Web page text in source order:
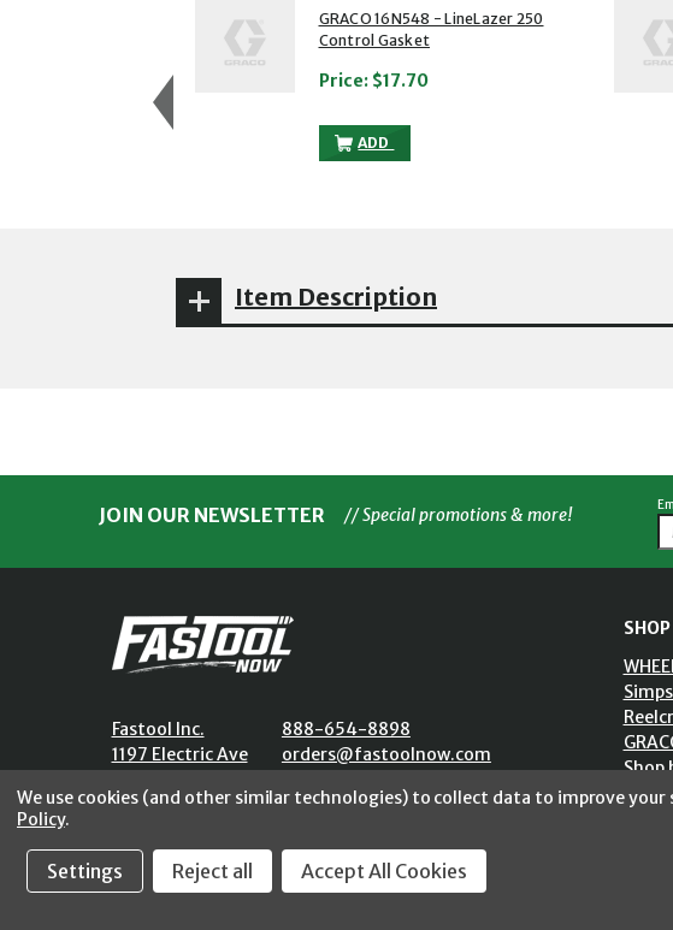
GRACO 16N548 - LineLazer 250
Control Gasket
Price: $17.70
ADD
GRACO 16N548 - LINELAZER 250
Item Description
JOIN OUR NEWSLETTER // Special promotions & more!
Fastool Inc.
1197 Electric Ave
888-654-8898
orders@fastoolnow.com
SHOP
Shop
We use cookies (and other similar technologies) to collect data to improve your
Policy.
Settings Reject all Accept All Cookies